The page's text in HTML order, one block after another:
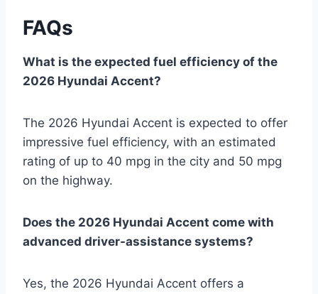
FAQs
What is the expected fuel efficiency of the
2026 Hyundai Accent?
The 2026 Hyundai Accent is expected to offer
impressive fuel efficiency, with an estimated
rating of up to 40 mpg in the city and 50 mpg
on the highway.
Does the 2026 Hyundai Accent come with
advanced driver-assistance systems?
Yes, the 2026 Hyundai Accent offers a